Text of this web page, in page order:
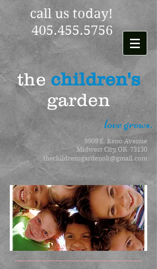
call us today!
405.455.5756
the children's
garden
love grows.
9909 E. Reno Avenue
Midwest City, OK 73130
thechildrensgardenok@gmail.com